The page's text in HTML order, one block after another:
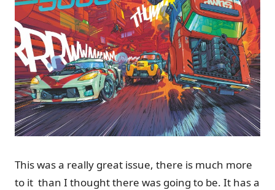
This was a really great issue, there is much more
to it than I thought there was going to be. It has a